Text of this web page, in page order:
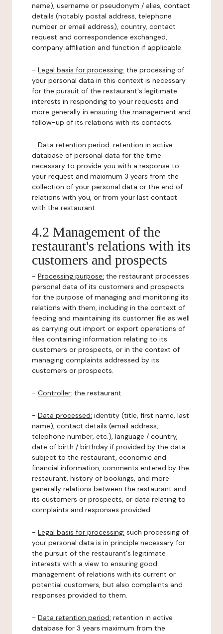
name), username or pseudonym / alias, contact
details (notably postal address, telephone
number or email address), country, contact
request and correspondence exchanged,
company affiliation and function if applicable.
- Legal basis for processing: the processing of
your personal data in this context is necessary
for the pursuit of the restaurant's legitimate
interests in responding to your requests and
more generally in ensuring the management and
follow-up of its relations with its contacts.
- Data retention period: retention in active
database of personal data for the time
necessary to provide you with a response to
your request and maximum 3 years from the
collection of your personal data or the end of
relations with you, or from your last contact
with the restaurant.
4.2 Management of the
restaurant's relations with its
customers and prospects
- Processing purpose: the restaurant processes
personal data of its customers and prospects
for the purpose of managing and monitoring its
relations with them, including in the context of
feeding and maintaining its customer file as well
as carrying out import or export operations of
files containing information relating to its
customers or prospects, or in the context of
managing complaints addressed by its
customers or prospects.
- Controller: the restaurant.
- Data processed: identity (title, first name, last
name), contact details (email address,
telephone number, etc.), language / country,
date of birth / birthday if provided by the data
subject to the restaurant, economic and
financial information, comments entered by the
restaurant, history of bookings, and more
generally relations between the restaurant and
its customers or prospects, or data relating to
complaints and responses provided.
- Legal basis for processing: such processing of
your personal data is in principle necessary for
the pursuit of the restaurant's legitimate
interests with a view to ensuring good
management of relations with its current or
potential customers, but also complaints and
responses provided to them.
- Data retention period: retention in active
database for 3 years maximum from the